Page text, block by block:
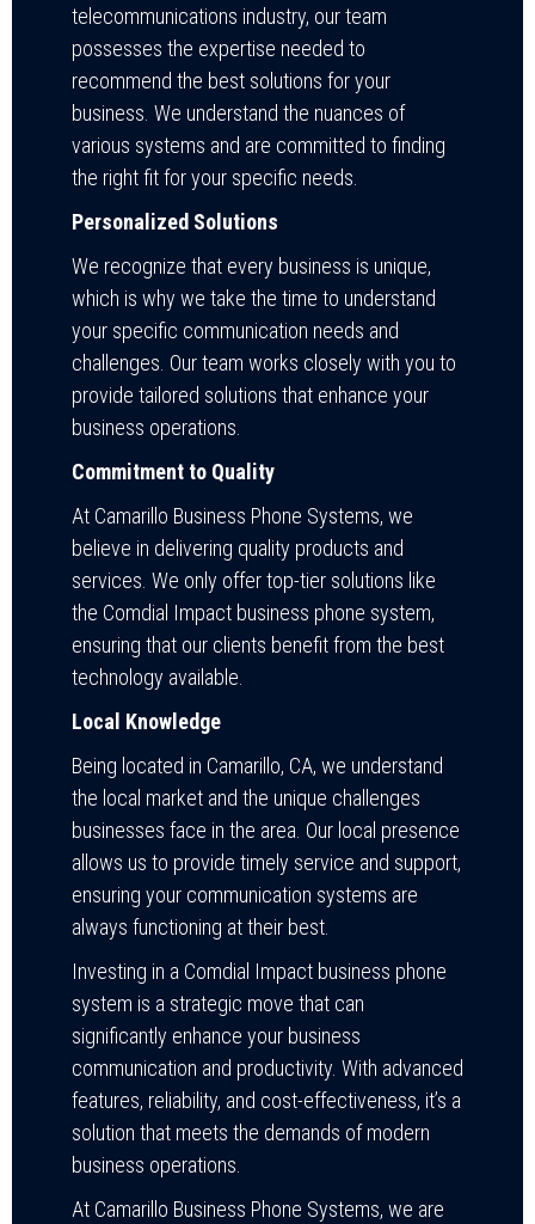
telecommunications industry, our team
possesses the expertise needed to
recommend the best solutions for your
business. We understand the nuances of
various systems and are committed to finding
the right fit for your specific needs.
Personalized Solutions
We recognize that every business is unique,
which is why we take the time to understand
your specific communication needs and
challenges. Our team works closely with you to
provide tailored solutions that enhance your
business operations.
Commitment to Quality
At Camarillo Business Phone Systems, we
believe in delivering quality products and
services. We only offer top-tier solutions like
the Comdial Impact business phone system,
ensuring that our clients benefit from the best
technology available.
Local Knowledge
Being located in Camarillo, CA, we understand
the local market and the unique challenges
businesses face in the area. Our local presence
allows us to provide timely service and support,
ensuring your communication systems are
always functioning at their best.
Investing in a Comdial Impact business phone
system is a strategic move that can
significantly enhance your business
communication and productivity. With advanced
features, reliability, and cost-effectiveness, it’s a
solution that meets the demands of modern
business operations.
At Camarillo Business Phone Systems, we are